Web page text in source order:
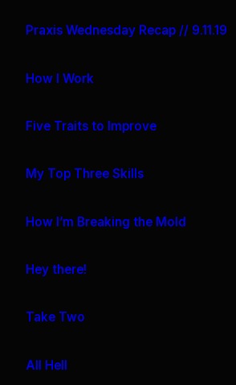
Praxis Wednesday Recap // 9.11.19
How I Work
Five Traits to Improve
My Top Three Skills
How I’m Breaking the Mold
Hey there!
Take Two
All Hell